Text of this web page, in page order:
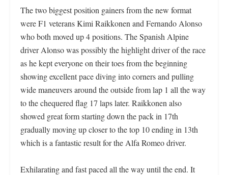
The two biggest position gainers from the new format
were F1 veterans Kimi Raikkonen and Fernando Alonso
who both moved up 4 positions. The Spanish Alpine
driver Alonso was possibly the highlight driver of the race
as he kept everyone on their toes from the beginning
showing excellent pace diving into corners and pulling
wide maneuvers around the outside from lap 1 all the way
to the chequered flag 17 laps later. Raikkonen also
showed great form starting down the pack in 17th
gradually moving up closer to the top 10 ending in 13th
which is a fantastic result for the Alfa Romeo driver.
Exhilarating and fast paced all the way until the end. It